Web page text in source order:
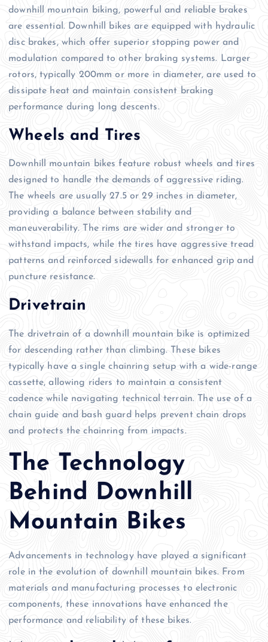
downhill mountain biking, powerful and reliable brakes
are essential. Downhill bikes are equipped with hydraulic
disc brakes, which offer superior stopping power and
modulation compared to other braking systems. Larger
rotors, typically 200mm or more in diameter, are used to
dissipate heat and maintain consistent braking
performance during long descents.
Wheels and Tires
Downhill mountain bikes feature robust wheels and tires
designed to handle the demands of aggressive riding.
The wheels are usually 27.5 or 29 inches in diameter,
providing a balance between stability and
maneuverability. The rims are wider and stronger to
withstand impacts, while the tires have aggressive tread
patterns and reinforced sidewalls for enhanced grip and
puncture resistance.
Drivetrain
The drivetrain of a downhill mountain bike is optimized
for descending rather than climbing. These bikes
typically have a single chainring setup with a wide-range
cassette, allowing riders to maintain a consistent
cadence while navigating technical terrain. The use of a
chain guide and bash guard helps prevent chain drops
and protects the chainring from impacts.
The Technology
Behind Downhill
Mountain Bikes
Advancements in technology have played a significant
role in the evolution of downhill mountain bikes. From
materials and manufacturing processes to electronic
components, these innovations have enhanced the
performance and reliability of these bikes.